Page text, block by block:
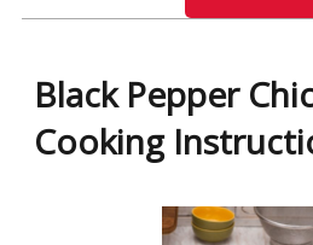
Black Pepper
Cooking